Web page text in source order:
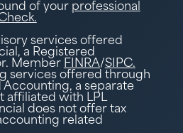
of your professional
services offered
a Registered
Member FINRA/SIPC.
services offered through
Accounting, a separate
affiliated with LPL
does not offer tax
related